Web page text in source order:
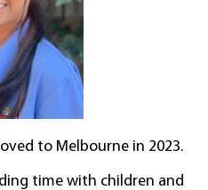
to Melbourne in 2023.
time with children and